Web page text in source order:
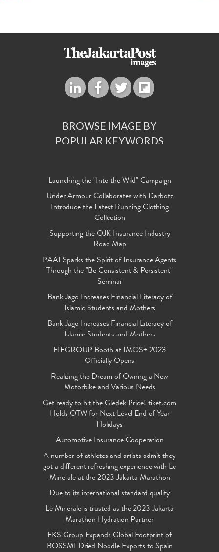
BROWSE IMAGE BY
POPULAR KEYWORDS
Launching the "Into the Wild" Campaign
Under Armour Collaborates with Darbotz
Introduce the Latest Running Clothing
Collection
Supporting the OJK Insurance Industry
Road Map
PAAI Sparks the Spirit of Insurance Agents
Through the "Be Consistent & Persistent"
Seminar
Bank Jago Increases Financial Literacy of
Islamic Students and Mothers
Bank Jago Increases Financial Literacy of
Islamic Students and Mothers
FIFGROUP Booth at IMOS+ 2023
Officially Opens
Realizing the Dream of Owning a New
Motorbike and Various Needs
Get ready to hit the Gledek Price! tiket.com
Holds OTW for Next Level End of Year
Holidays
Automotive Insurance Cooperation
A number of athletes and artists admit they
got a different refreshing experience with Le
Minerale at the 2023 Jakarta Marathon
Due to its international standard quality
Le Minerale is trusted as the 2023 Jakarta
Marathon Hydration Partner
FKS Group Expands Global Footprint of
BOSSMI Dried Noodle Exports to Spain